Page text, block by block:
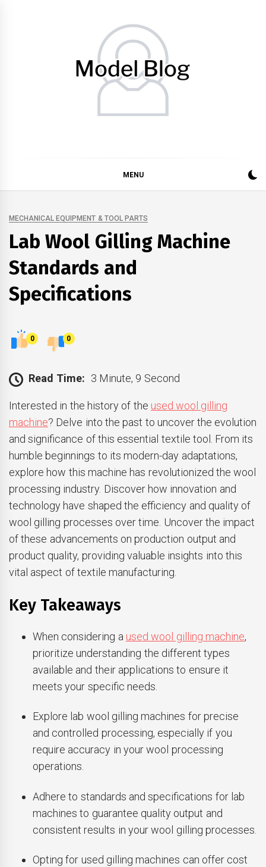
MENU
MECHANICAL EQUIPMENT & TOOL PARTS
Lab Wool Gilling Machine
Standards and
Specifications
0 0
Read Time: 3 Minute, 9 Second
Interested in the history of the used wool gilling
machine? Delve into the past to uncover the evolution
and significance of this essential textile tool. From its
humble beginnings to its modern-day adaptations,
explore how this machine has revolutionized the wool
processing industry. Discover how innovation and
technology have shaped the efficiency and quality of
wool gilling processes over time. Uncover the impact
of these advancements on production output and
product quality, providing valuable insights into this
vital aspect of textile manufacturing.
Key Takeaways
When considering a used wool gilling machine,
prioritize understanding the different types
available and their applications to ensure it
meets your specific needs.
Explore lab wool gilling machines for precise
and controlled processing, especially if you
require accuracy in your wool processing
operations.
Adhere to standards and specifications for lab
machines to guarantee quality output and
consistent results in your wool gilling processes.
Opting for used gilling machines can offer cost